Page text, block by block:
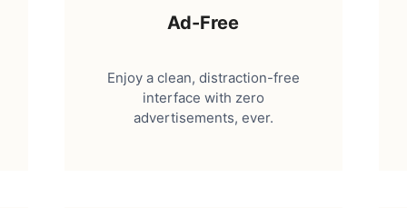
Ad-Free
Enjoy a clean, distraction-free
interface with zero
advertisements, ever.